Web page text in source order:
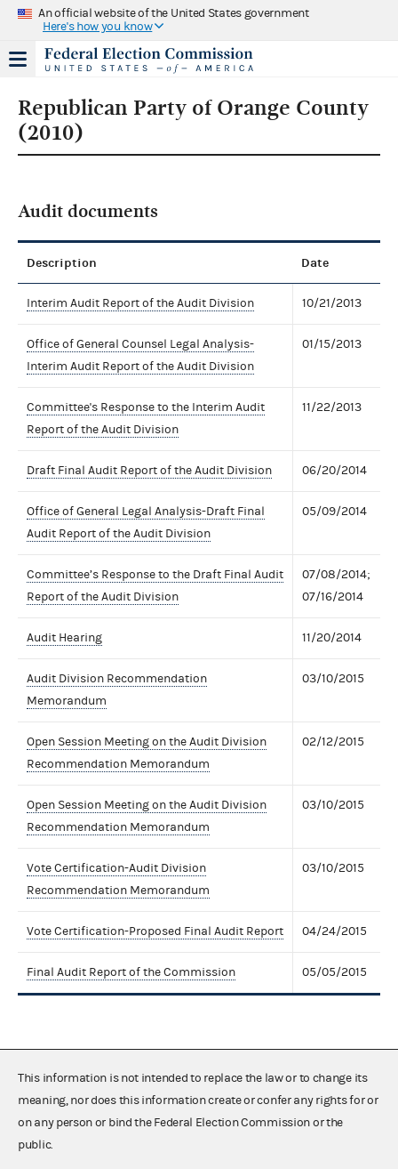
An official website of the United States government
Here's how you know
Republican Party of Orange County
(2010)
Audit documents
Description Date
Interim Audit Report of the Audit Division 10/21/2013
Office of General Counsel Legal Analysis-
Interim Audit Report of the Audit Division
01/15/2013
Committee's Response to the Interim Audit
Report of the Audit Division
11/22/2013
Draft Final Audit Report of the Audit Division 06/20/2014
Office of General Legal Analysis-Draft Final
Audit Report of the Audit Division
05/09/2014
Committee’s Response to the Draft Final Audit
Report of the Audit Division
07/08/2014;
07/16/2014
Audit Hearing 11/20/2014
Audit Division Recommendation
Memorandum
03/10/2015
Open Session Meeting on the Audit Division
Recommendation Memorandum
02/12/2015
Open Session Meeting on the Audit Division
Recommendation Memorandum
03/10/2015
Vote Certification-Audit Division
Recommendation Memorandum
03/10/2015
Vote Certification-Proposed Final Audit Report 04/24/2015
Final Audit Report of the Commission 05/05/2015
This information is not intended to replace the law or to change its
meaning, nor does this information create or confer any rights for or
on any person or bind the Federal Election Commission or the
public.